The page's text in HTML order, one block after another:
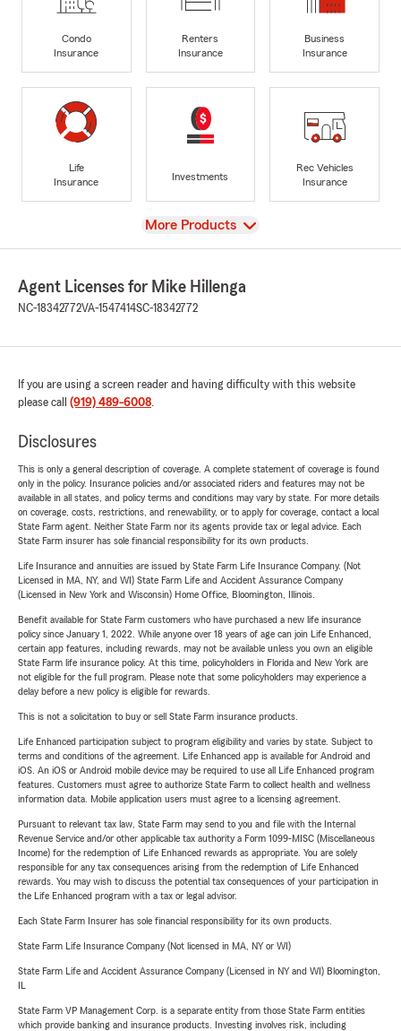
Condo
Insurance
Renters
Insurance
Business
Insurance
Life
Insurance
Investments
Rec Vehicles
Insurance
View
More Products
Agent Licenses for Mike Hillenga
NC-18342772VA-1547414SC-18342772
If you are using a screen reader and having difficulty with this website
please call (919) 489-6008.
Disclosures
This is only a general description of coverage. A complete statement of coverage is found
only in the policy. Insurance policies and/or associated riders and features may not be
available in all states, and policy terms and conditions may vary by state. For more details
on coverage, costs, restrictions, and renewability, or to apply for coverage, contact a local
State Farm agent. Neither State Farm nor its agents provide tax or legal advice. Each
State Farm insurer has sole financial responsibility for its own products.
Life Insurance and annuities are issued by State Farm Life Insurance Company. (Not
Licensed in MA, NY, and WI) State Farm Life and Accident Assurance Company
(Licensed in New York and Wisconsin) Home Office, Bloomington, Illinois.
Benefit available for State Farm customers who have purchased a new life insurance
policy since January 1, 2022. While anyone over 18 years of age can join Life Enhanced,
certain app features, including rewards, may not be available unless you own an eligible
State Farm life insurance policy. At this time, policyholders in Florida and New York are
not eligible for the full program. Please note that some policyholders may experience a
delay before a new policy is eligible for rewards.
This is not a solicitation to buy or sell State Farm insurance products.
Life Enhanced participation subject to program eligibility and varies by state. Subject to
terms and conditions of the agreement. Life Enhanced app is available for Android and
iOS. An iOS or Android mobile device may be required to use all Life Enhanced program
features. Customers must agree to authorize State Farm to collect health and wellness
information data. Mobile application users must agree to a licensing agreement.
Pursuant to relevant tax law, State Farm may send to you and file with the Internal
Revenue Service and/or other applicable tax authority a Form 1099-MISC (Miscellaneous
Income) for the redemption of Life Enhanced rewards as appropriate. You are solely
responsible for any tax consequences arising from the redemption of Life Enhanced
rewards. You may wish to discuss the potential tax consequences of your participation in
the Life Enhanced program with a tax or legal advisor.
Each State Farm Insurer has sole financial responsibility for its own products.
State Farm Life Insurance Company (Not licensed in MA, NY or WI)
State Farm Life and Accident Assurance Company (Licensed in NY and WI) Bloomington,
State Farm VP Management Corp. is a separate entity from those State Farm entities
which provide banking and insurance products. Investing involves risk, including